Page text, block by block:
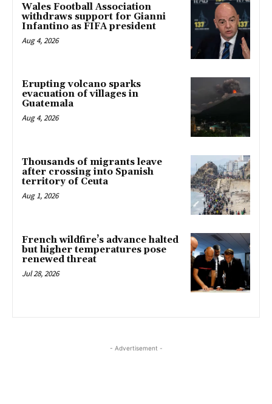
Wales Football Association
withdraws support for Gianni
Infantino as FIFA president
Aug 4, 2026
Erupting volcano sparks
evacuation of villages in
Guatemala
Aug 4, 2026
Thousands of migrants leave
after crossing into Spanish
territory of Ceuta
Aug 1, 2026
French wildfire’s advance halted
but higher temperatures pose
renewed threat
Jul 28, 2026
- Advertisement -